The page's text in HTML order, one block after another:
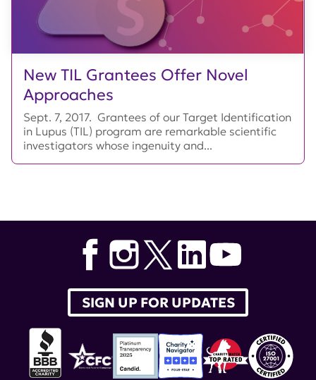
New TIL Grantees Offer Novel
Approaches
Sept. 7, 2017. Grantees of our Target Identification
in Lupus (TIL) program are remarkable scientific
investigators whose ingenuity and...
SIGN UP FOR UPDATES